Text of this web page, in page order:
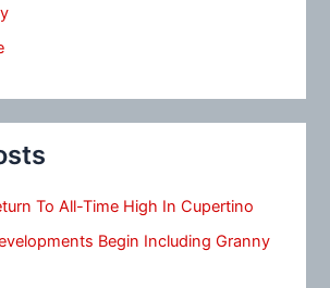
To All-Time High In Cupertino
Begin Including Granny